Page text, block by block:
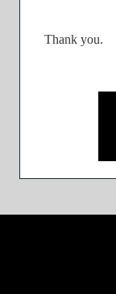
Thank you.